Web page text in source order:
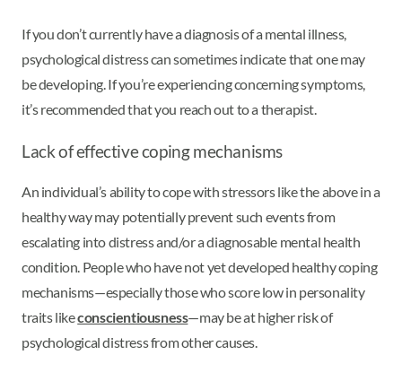
If you don’t currently have a diagnosis of a mental illness,
psychological distress can sometimes indicate that one may
be developing. If you’re experiencing concerning symptoms,
it’s recommended that you reach out to a therapist.
Lack of effective coping mechanisms
An individual’s ability to cope with stressors like the above in a
healthy way may potentially prevent such events from
escalating into distress and/or a diagnosable mental health
condition. People who have not yet developed healthy coping
mechanisms—especially those who score low in personality
traits likeconscientiousness—may be at higher risk of
psychological distress from other causes.